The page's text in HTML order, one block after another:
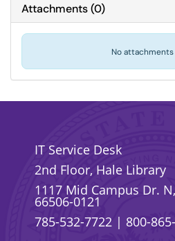
Attachments(0)
No attachments
IT Service Desk
2nd Floor, Hale Library
1117 Mid Campus Dr.
66506-0121
785-532-7722 | 800-